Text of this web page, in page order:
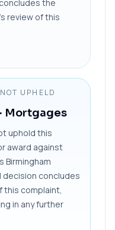
the
review of this
NOT UPHELD
· Mortgages
uphold this
award against
Birmingham
decision concludes
this complaint,
in any further